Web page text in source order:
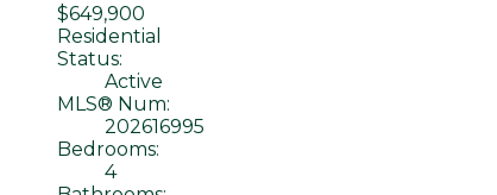
$649,900
Residential
Status:
Active
MLS® Num:
202616995
Bedrooms:
4